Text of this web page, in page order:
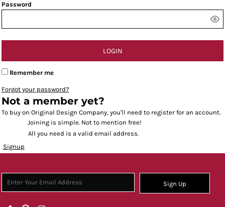
Password
LOGIN
Remember me
Forgot your password?
Not a member yet?
To buy on Original Design Company, you'll need to register for an account.
Joining is simple. Not to mention free!
All you need is a valid email address.
Signup
Sign Up